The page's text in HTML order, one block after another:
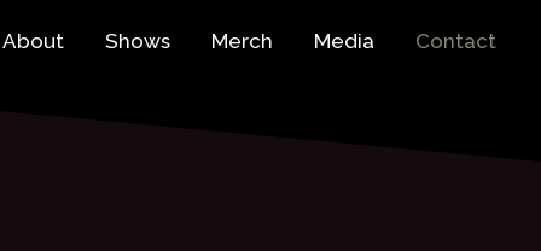
About Shows Merch Media Contact